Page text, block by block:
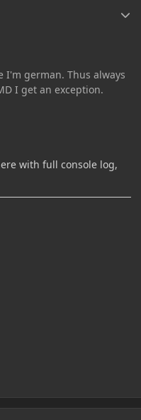
I'm german. Thus always
I get an exception.
with full console log,